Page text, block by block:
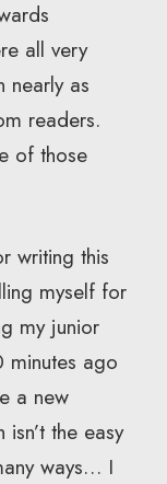
all very
nearly as
readers.
of those
writing this
myself for
my junior
ago
a new
the easy
ways… I